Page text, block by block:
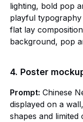
lighting, bold pop
playful typography
flat lay
background, pop
4. Poster
Prompt: Chinese
displayed on a
shapes and